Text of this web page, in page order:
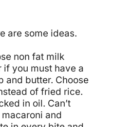
are some ideas.
non fat milk
you must have a
and butter. Choose
of fried rice.
in oil. Can’t
and